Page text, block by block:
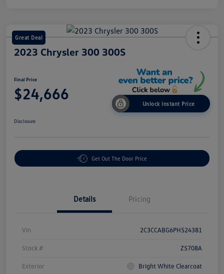
Great Deal
2023 Chrysler 300 300S
Final Price
$24,666
Unlock Instant Price
Disclosure
Get Out The Door Price
Details Pricing
Vin 2C3CCABG6PH524381
Stock # Z5708A
Exterior Bright White Clearcoat